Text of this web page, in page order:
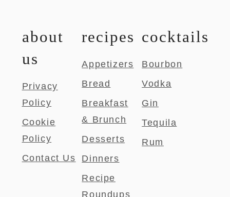
about
us
Privacy
Policy
Cookie
Policy
Contact Us
recipes
Appetizers
Bread
Breakfast
& Brunch
Desserts
Dinners
Recipe
Roundups
cocktails
Bourbon
Vodka
Gin
Tequila
Rum